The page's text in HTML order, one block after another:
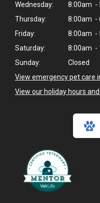
Wednesday:
8:00am -
Thursday:
8:00am -
Friday:
8:00am -
Saturday:
8:00am -
Sunday:
Closed
View emergency pet care
View our holiday hours